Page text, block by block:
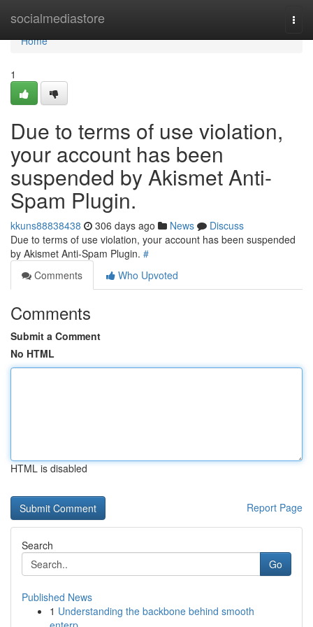
socialmediastore
Home
Home
1
Due to terms of use violation,
your account has been
suspended by Akismet Anti-
Spam Plugin.
kkuns88838438 306 days ago News
Discuss
Due to terms of use violation, your account has been suspended
by Akismet Anti-Spam Plugin. #
Comments
Who Upvoted
Comments
Submit a Comment
No HTML
HTML is disabled
Report Page
Search
Go
Published News
1 Understanding the backbone behind smooth